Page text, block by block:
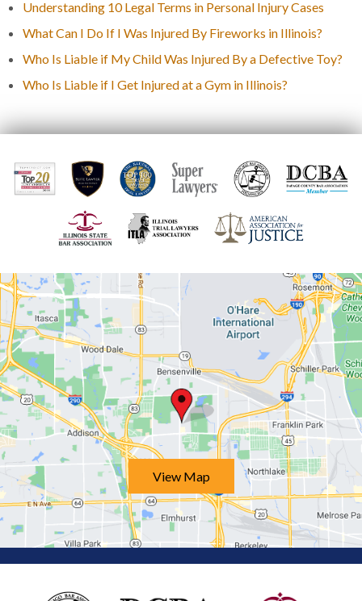
Understanding 10 Legal Terms in Personal Injury Cases
What Can I Do If I Was Injured By Fireworks in Illinois?
Who Is Liable if My Child Was Injured By a Defective Toy?
Who Is Liable if I Get Injured at a Gym in Illinois?
View Map